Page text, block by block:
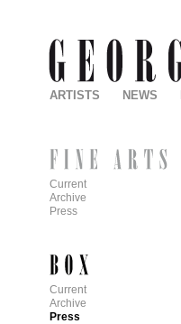
ARTISTS NEWS
Current
Archive
Press
Current
Archive
Press